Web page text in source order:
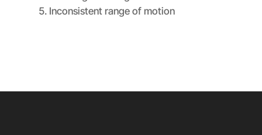
Inconsistent range of motion